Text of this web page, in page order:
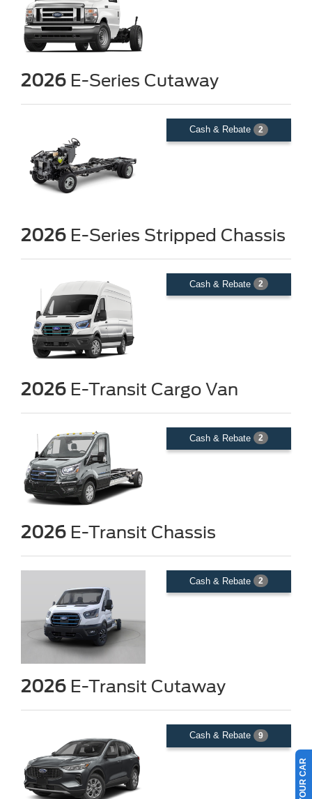
2026 E-Series Cutaway
Cash & Rebate 2
2026 E-Series Stripped Chassis
Cash & Rebate 2
2026 E-Transit Cargo Van
Cash & Rebate 2
2026 E-Transit Chassis
Cash & Rebate 2
2026 E-Transit Cutaway
Cash & Rebate 9